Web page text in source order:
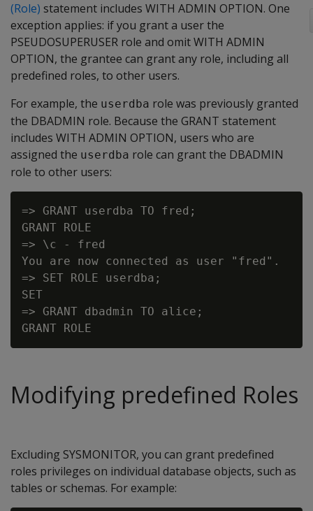
(Role) statement includes WITH ADMIN OPTION. One
exception applies: if you grant a user the
PSEUDOSUPERUSER role and omit WITH ADMIN
OPTION, the grantee can grant any role, including all
predefined roles, to other users.
For example, the userdba role was previously granted
the DBADMIN role. Because the GRANT statement
includes WITH ADMIN OPTION, users who are
assigned the userdba role can grant the DBADMIN
role to other users:
=> GRANT userdba TO fred;
GRANT ROLE
=> \c - fred
You are now connected as user "fred".
=> SET ROLE userdba;
SET
=> GRANT dbadmin TO alice;
Modifying predefined Roles
Excluding SYSMONITOR, you can grant predefined
roles privileges on individual database objects, such as
tables or schemas. For example: